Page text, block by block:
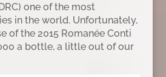
one of the most
in the world. Unfortunately,
of the 2015 Romanée Conti
a bottle, a little out of our